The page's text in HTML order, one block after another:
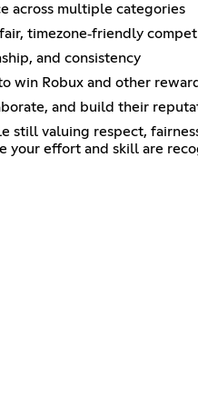
across multiple categories
timezone‑friendly
and consistency
win Robux and other
and build their
valuing respect,
your effort and skill are